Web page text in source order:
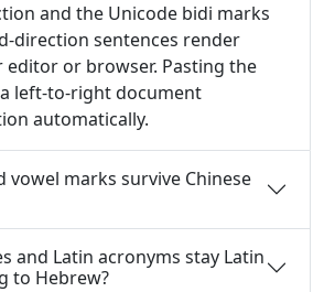
and the Unicode bidi marks
direction sentences render
editor or browser. Pasting the
left-to-right document
automatically.
vowel marks survive Chinese
and Latin acronyms stay Latin
to Hebrew?